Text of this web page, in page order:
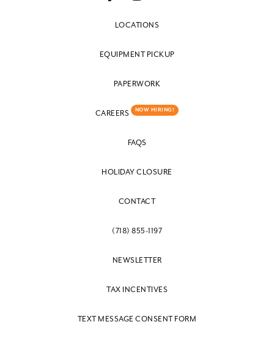
LOCATIONS
EQUIPMENT PICKUP
PAPERWORK
CAREERS NOW HIRING!
FAQS
HOLIDAY CLOSURE
CONTACT
(718) 855-1197
NEWSLETTER
TAX INCENTIVES
TEXT MESSAGE CONSENT FORM